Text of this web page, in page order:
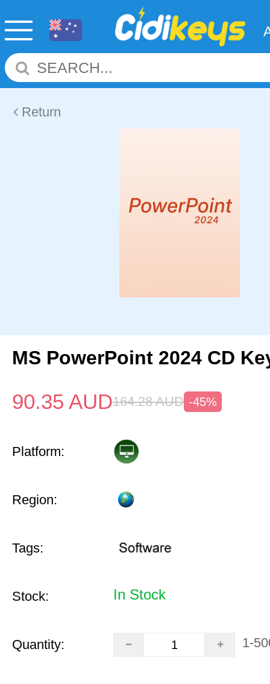
Return
MS PowerPoint 2024 CD
90.35 AUD164.28 AUD -45%
Platform:
Region:
Tags:
Stock: In Stock
Quantity: 1-